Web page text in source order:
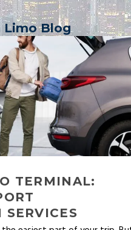
Limo Blog
TERMINAL:
SERVICES